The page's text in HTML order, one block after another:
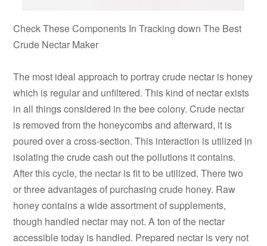
Check These Components In Tracking down The Best
Crude Nectar Maker
The most ideal approach to portray crude nectar is honey
which is regular and unfiltered. This kind of nectar exists
in all things considered in the bee colony. Crude nectar
is removed from the honeycombs and afterward, it is
poured over a cross-section. This interaction is utilized in
isolating the crude cash out the pollutions it contains.
After this cycle, the nectar is fit to be utilized. There two
or three advantages of purchasing crude honey. Raw
honey contains a wide assortment of supplements,
though handled nectar may not. A ton of the nectar
accessible today is handled. Prepared nectar is very not